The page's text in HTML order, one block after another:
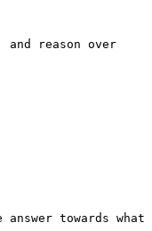
reason over
towards what